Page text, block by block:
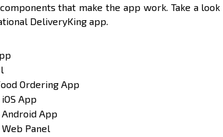
that make the app work. Take a
DeliveryKing app.
Ordering App
App
App
Panel